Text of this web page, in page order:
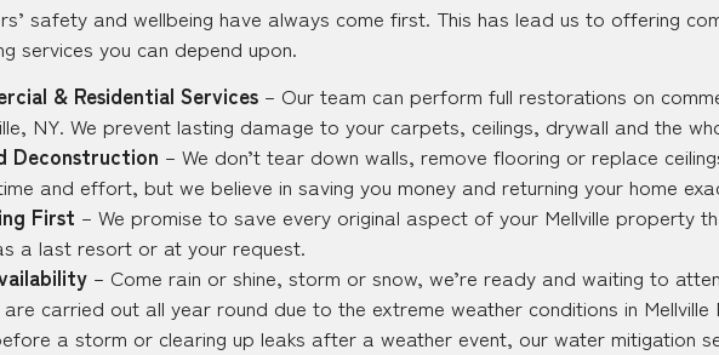
safety and wellbeing have always come first. This has lead us to offering
services you can depend upon.
& Residential Services – Our team can perform full restorations on
NY. We prevent lasting damage to your carpets, ceilings, drywall and the
Deconstruction – We don’t tear down walls, remove flooring or replace
and effort, but we believe in saving you money and returning your home
First – We promise to save every original aspect of your Mellville property
a last resort or at your request.
– Come rain or shine, storm or snow, we’re ready and waiting to
carried out all year round due to the extreme weather conditions in Mellville
a storm or clearing up leaks after a weather event, our water mitigation